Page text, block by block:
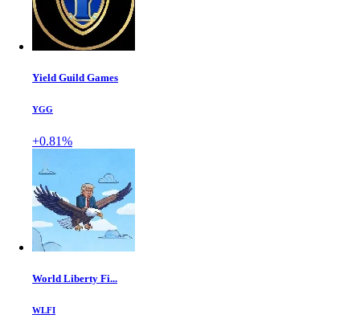
Yield Guild Games
YGG
+0.81%
World Liberty Fi...
WLFI